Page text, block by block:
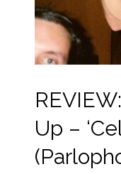
Up –